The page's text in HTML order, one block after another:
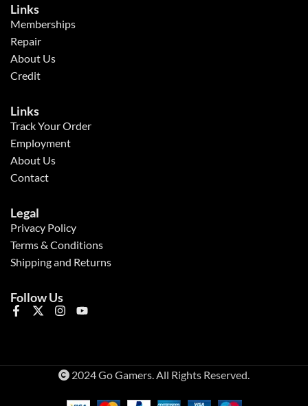
Links
Memberships
Repair
About Us
Credit
Links
Track Your Order
Employment
About Us
Contact
Legal
Privacy Policy
Terms & Conditions
Shipping and Returns
Follow Us
2024 Go Gamers. All Rights Reserved.